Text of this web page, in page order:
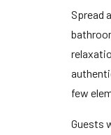
Spread
few
Guests